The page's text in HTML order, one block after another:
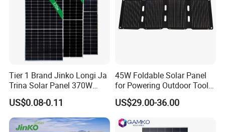
Tier 1 Brand Jinko Longi Ja
Trina Solar Panel 370W
450W 540W 550W
Monocrystalline Full Black
Bifacial PV Module for
Home Energy System
US$0.08-0.11
45W Foldable Solar Panel
for Powering Outdoor Tools
and Equipment
US$29.00-36.00